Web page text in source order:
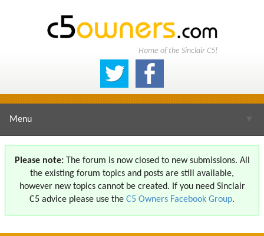
Home of the Sinclair C5!
Menu
Please note:The forum is now closed to new submissions. All
the existing forum topics and posts are still available,
however new topics cannot be created. If you need Sinclair
C5 advice please use the C5 Owners Facebook Group.